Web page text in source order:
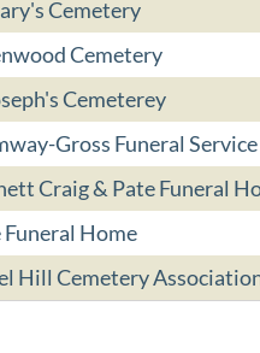
Cemetery
Cemetery
Cemeterey
Gross Funeral Service
Craig & Pate Funeral
Home
Hill Cemetery